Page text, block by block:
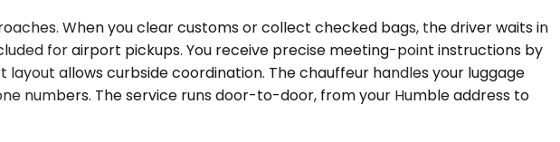
When you clear customs or collect checked bags, the driver waits in
for airport pickups. You receive precise meeting-point instructions by
allows curbside coordination. The chauffeur handles your luggage
numbers. The service runs door-to-door, from your Humble address to